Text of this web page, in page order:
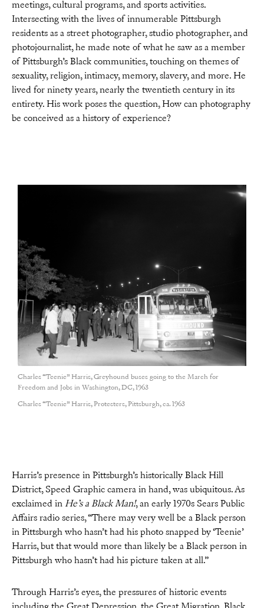
meetings, cultural programs, and sports activities.
Intersecting with the lives of innumerable Pittsburgh
residents as a street photographer, studio photographer, and
photojournalist, he made note of what he saw as a member
of Pittsburgh’s Black communities, touching on themes of
sexuality, religion, intimacy, memory, slavery, and more. He
lived for ninety years, nearly the twentieth century in its
entirety. His work poses the question, How can photography
be conceived as a history of experience?
Charles “Teenie” Harris, Greyhound buses going to the March for
Freedom and Jobs in Washington, DC, 1963
Charles “Teenie” Harris, Protesters, Pittsburgh, ca. 1963
Harris’s presence in Pittsburgh’s historically Black Hill
District, Speed Graphic camera in hand, was ubiquitous. As
exclaimed in He’s a Black Man!, an early 1970s Sears Public
Affairs radio series, “There may very well be a Black person
in Pittsburgh who hasn’t had his photo snapped by ‘Teenie’
Harris, but that would more than likely be a Black person in
Pittsburgh who hasn’t had his picture taken at all.”
Through Harris’s eyes, the pressures of historic events